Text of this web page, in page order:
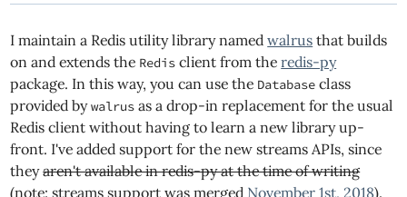
I maintain a Redis utility library namedwalrus that builds
on and extends the Redis client from theredis-py
package. In this way, you can use the Database class
provided bywalrus as a drop-in replacement for the usual
Redis client without having to learn a new library up-
front. I've added support for the new streams APIs, since
theyaren't available in redis-py at the time of writing
(note: streams support was merged November 1st, 2018).